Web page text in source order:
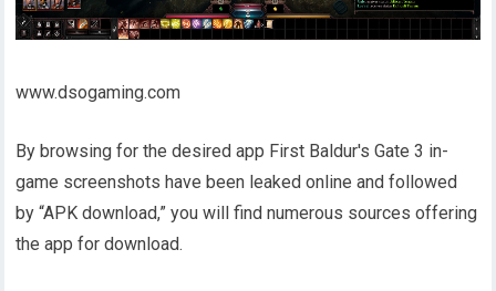
www.dsogaming.com
By browsing for the desired app First Baldur's Gate 3 in-
game screenshots have been leaked online and followed
by “APK download,” you will find numerous sources offering
the app for download.